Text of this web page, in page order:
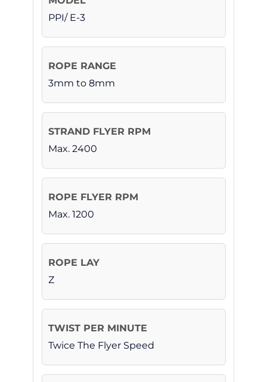
PPI/ E-3
3mm to 8mm
Max. 2400
Max. 1200
Z
Twice The Flyer Speed